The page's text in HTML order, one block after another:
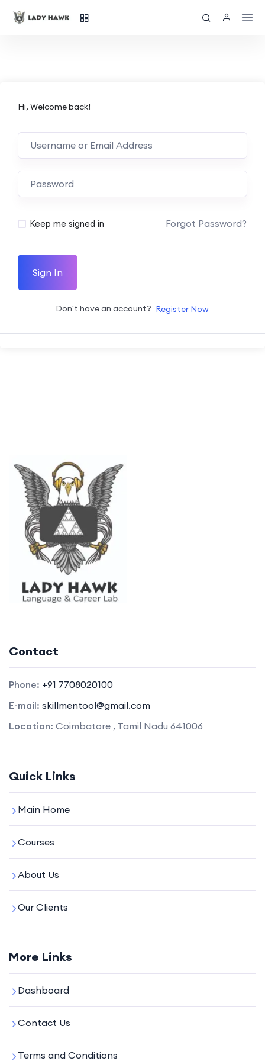
Hi, Welcome back!
Keep me signed in Forgot Password?
Sign In
Don't have an account? Register Now
Contact
Phone: +91 7708020100
E-mail: skillmentool@gmail.com
Location: Coimbatore , Tamil Nadu 641006
Quick Links
Main Home
Courses
About Us
Our Clients
More Links
Dashboard
Contact Us
Terms and Conditions